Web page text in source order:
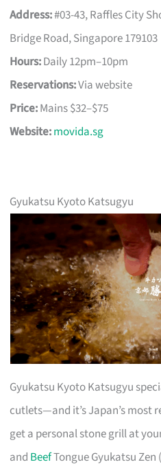
Address:#03-43, Raffles City
Bridge Road, Singapore 179103
Hours:Daily 12pm–10pm
Reservations:Via website
Price:Mains $32–$75
Website:movida.sg
Gyukatsu Kyoto Katsugyu
Gyukatsu Kyoto Katsugyu
cutlets—and it’s Japan’s most
get a personal stone grill at
and BeefTongue Gyukatsu Zen